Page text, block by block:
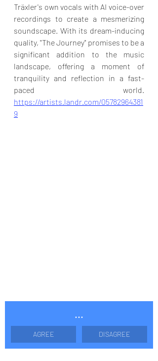
Träxler's own vocals with AI voice-over
recordings to create a mesmerizing
soundscape. With its dream-inducing
quality, "The Journey" promises to be a
significant addition to the music
landscape, offering a moment of
tranquility and reflection in a fast-
https://artists.landr.com/05782964381
9
...
AGREE DISAGREE